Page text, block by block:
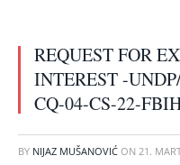
REQUEST FOR
INTEREST -
CQ-04-CS-22-
BY NIJAZ MUŠANOVIĆ ON 21.